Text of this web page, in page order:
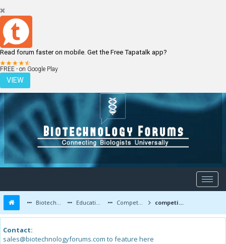
Read forum faster on mobile. Get the Free Tapatalk app?
FREE - on Google Play
VIEW
LOGIN REGISTER
Biotechnology Forums Education and Careers Competitive Exams competitive after bsc biotechnology
Contact:
sales@biotechnologyforums.com to feature here